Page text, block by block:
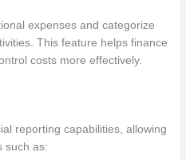
expenses and categorize
This feature helps finance
costs more effectively.
reporting capabilities, allowing
such as: